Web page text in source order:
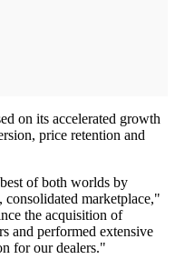
on its accelerated growth
price retention and
of both worlds by
marketplace,"
the acquisition of
and performed extensive
for our dealers."